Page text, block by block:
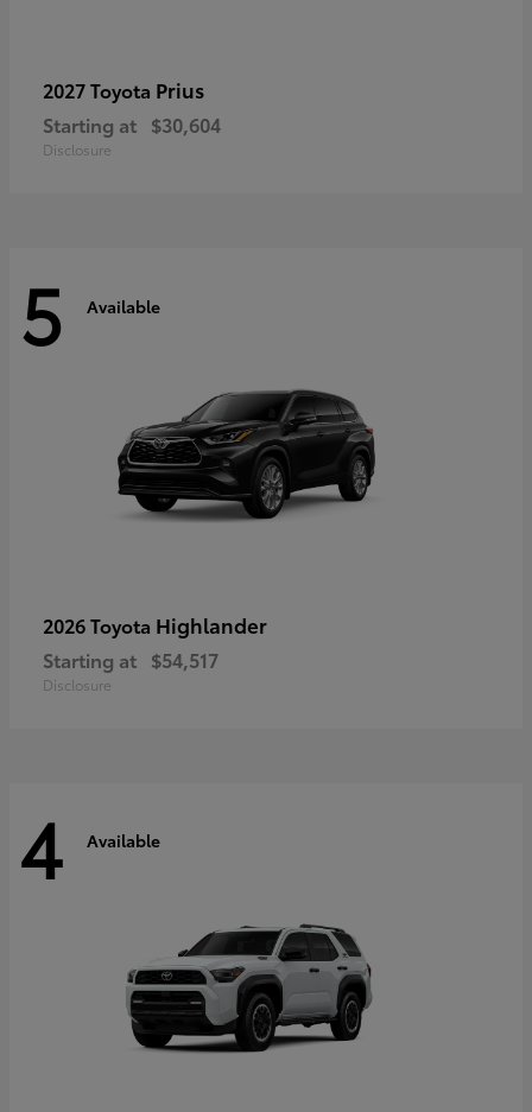
2027 Toyota Prius
Starting at $30,604
Disclosure
5 Available
2026 Toyota Highlander
Starting at $54,517
Disclosure
4 Available